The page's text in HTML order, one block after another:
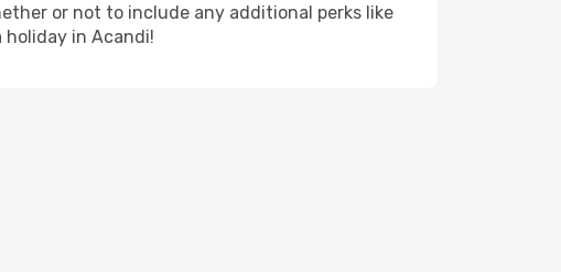
or not to include any additional perks like
in Acandi!